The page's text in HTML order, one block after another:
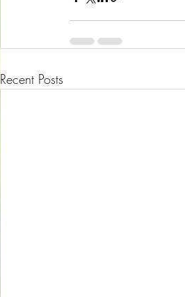
Recent Posts